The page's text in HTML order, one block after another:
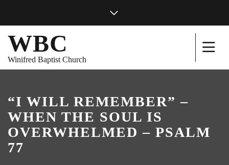
WBC
Winifred Baptist Church
“I WILL REMEMBER” –
WHEN THE SOUL IS
OVERWHELMED – PSALM
77